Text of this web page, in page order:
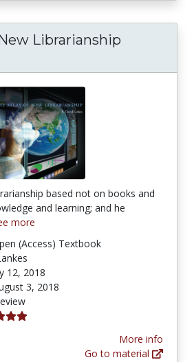
Librarianship
based not on books and
and learning; and he
more
(Access) Textbook
12, 2018
3, 2018
More info
Go to material